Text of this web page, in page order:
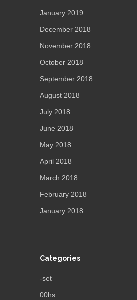
January 2019
December 2018
November 2018
October 2018
September 2018
August 2018
July 2018
June 2018
May 2018
April 2018
March 2018
February 2018
January 2018
Categories
-set
00hs